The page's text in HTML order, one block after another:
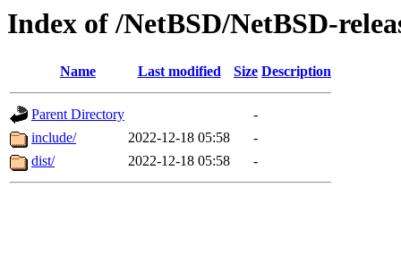
Index of /NetBSD/NetBSD-
Name Last modified Size Description
Parent Directory
-
include/
2022-12-18 05:58
-
dist/
2022-12-18 05:58 -